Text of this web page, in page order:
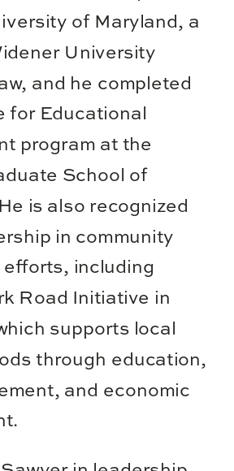
of Maryland, a
University
and he completed
for Educational
program at the
School of
is also recognized
in community
including
Road Initiative in
supports local
through education,
and economic